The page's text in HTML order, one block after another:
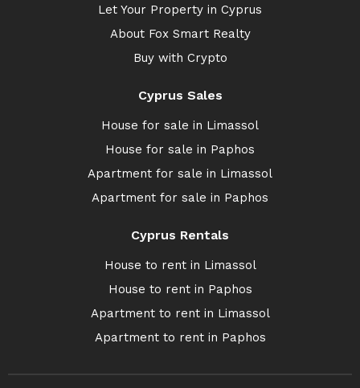
Let Your Property in Cyprus
About Fox Smart Realty
Buy with Crypto
Cyprus Sales
House for sale in Limassol
House for sale in Paphos
Apartment for sale in Limassol
Apartment for sale in Paphos
Cyprus Rentals
House to rent in Limassol
House to rent in Paphos
Apartment to rent in Limassol
Apartment to rent in Paphos